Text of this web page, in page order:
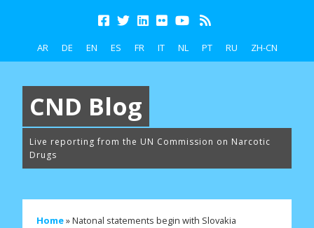
AR DE EN ES FR IT NL PT RU ZH-CN
CND Blog
Live reporting from the UN Commission on Narcotic
Drugs
Home»Natonal statements begin with Slovakia